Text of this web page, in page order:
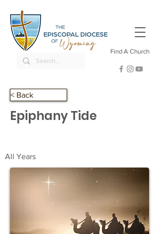
Find A Church
< Back
Epiphany Tide
All Years